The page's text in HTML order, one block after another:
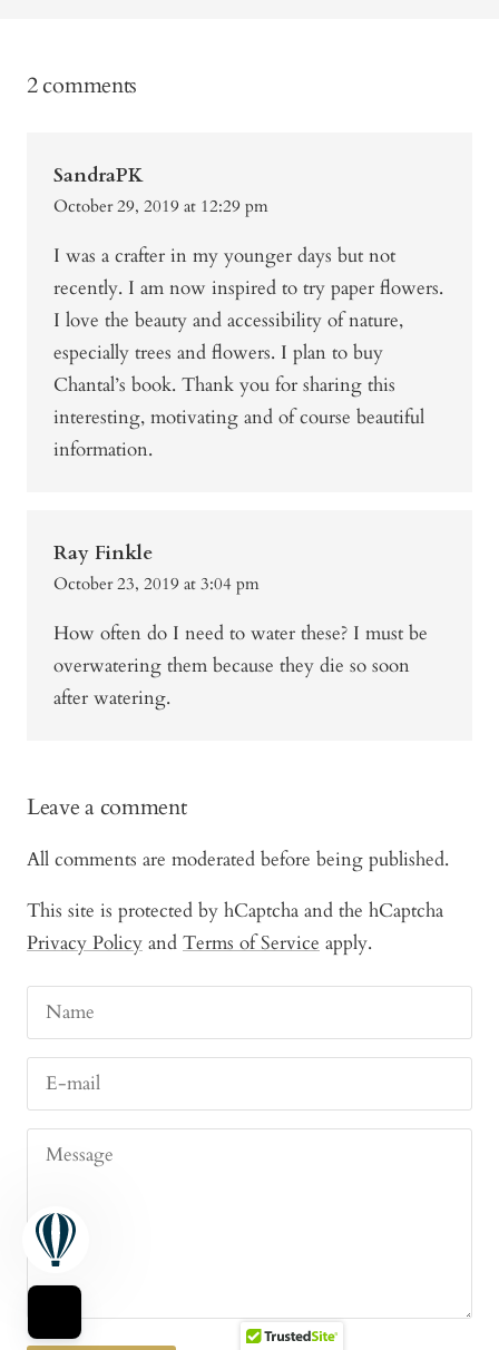
2 comments
SandraPK
October 29, 2019 at 12:29 pm
I was a crafter in my younger days but not
recently. I am now inspired to try paper flowers.
I love the beauty and accessibility of nature,
especially trees and flowers. I plan to buy
Chantal’s book. Thank you for sharing this
interesting, motivating and of course beautiful
information.
Ray Finkle
October 23, 2019 at 3:04 pm
How often do I need to water these? I must be
overwatering them because they die so soon
after watering.
Leave a comment
All comments are moderated before being published.
This site is protected by hCaptcha and the hCaptcha
Privacy Policy and Terms of Service apply.
Name
E-mail
Message